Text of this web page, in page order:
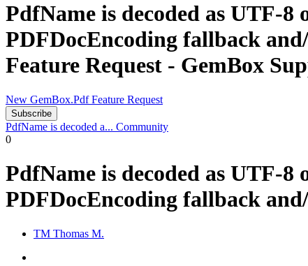
PdfName is decoded as
PDFDocEncoding fallback
Feature Request - GemBox
New GemBox.Pdf Feature Request
Subscribe
PdfName is decoded a... Community
0
PdfName is decoded as
PDFDocEncoding fallback
TM Thomas M.